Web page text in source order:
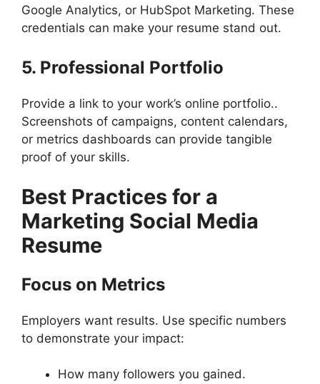
Google Analytics, or HubSpot Marketing. These
credentials can make your resume stand out.
5. Professional Portfolio
Provide a link to your work’s online portfolio..
Screenshots of campaigns, content calendars,
or metrics dashboards can provide tangible
proof of your skills.
Best Practices for a
Marketing Social Media
Resume
Focus on Metrics
Employers want results. Use specific numbers
to demonstrate your impact:
How many followers you gained.